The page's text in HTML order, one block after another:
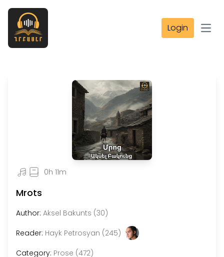
Login
0h 11m
Mrots
Author: Aksel Bakunts (30)
Reader: Hayk Petrosyan (245)
Category: Prose (472)